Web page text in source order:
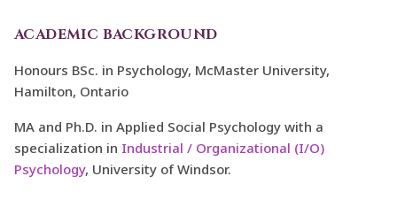
ACADEMIC BACKGROUND
Honours BSc. in Psychology, McMaster University,
Hamilton, Ontario
MA and Ph.D. in Applied Social Psychology with a
specialization in Industrial / Organizational (I/O)
Psychology, University of Windsor.